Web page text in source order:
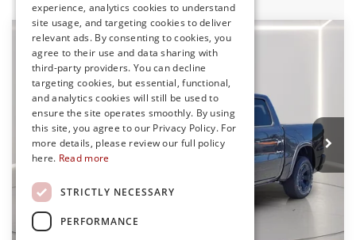
2026RAM 1500Big Horn
Special Offer
Price Drop
Preston Chrysler Dodge Jeep Ram
VIN:1C6SRFFT7TN365390Stock:J60334Model: DT6H98
In Stock Ext. Int.
BUY FINANCE
$53,304
PRESTON PRICE
MSRP
Compare Vehicle
experience, analytics cookies to understand
site usage, and targeting cookies to deliver
relevant ads. By consenting to cookies, you
agree to their use and data sharing with
third-party providers. You can decline
targeting cookies, but essential, functional,
and analytics cookies will still be used to
ensure the site operates smoothly. By using
this site, you agree to our Privacy Policy. For
more details, please review our full policy
here. Read more
STRICTLY NECESSARY
PERFORMANCE